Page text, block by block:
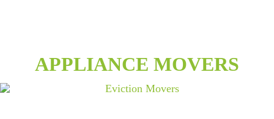
APPLIANCE MOVERS